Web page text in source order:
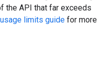
the API that far exceeds
usage limits guide for more